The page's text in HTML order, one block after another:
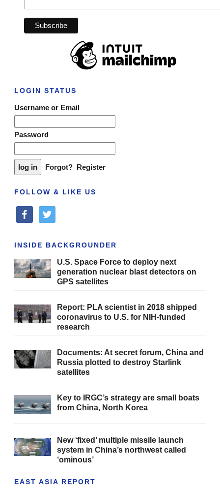
LOGIN STATUS
Username or Email
Password
Forgot? Register
FOLLOW & LIKE US
facebooktwitter
INSIDE BACKGROUNDER
U.S. Space Force to deploy next
generation nuclear blast detectors on
GPS satellites
Report: PLA scientist in 2018 shipped
coronavirus to U.S. for NIH-funded
research
Documents: At secret forum, China and
Russia plotted to destroy Starlink
satellites
Key to IRGC’s strategy are small boats
from China, North Korea
New ‘fixed’ multiple missile launch
system in China’s northwest called
‘ominous’
EAST ASIA REPORT